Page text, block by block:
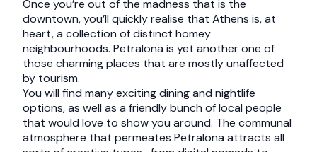
Once you’re out of the madness that is the
downtown, you’ll quickly realise that Athens is, at
heart, a collection of distinct homey
neighbourhoods. Petralona is yet another one of
those charming places that are mostly unaffected
by tourism.
You will find many exciting dining and nightlife
options, as well as a friendly bunch of local people
that would love to show you around. The communal
atmosphere that permeates Petralona attracts all